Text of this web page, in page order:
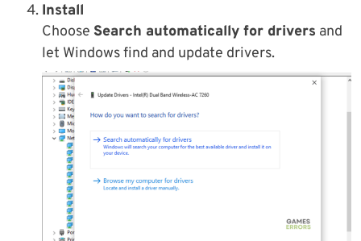
Install
Choose Search automatically for drivers and
let Windows find and update drivers.